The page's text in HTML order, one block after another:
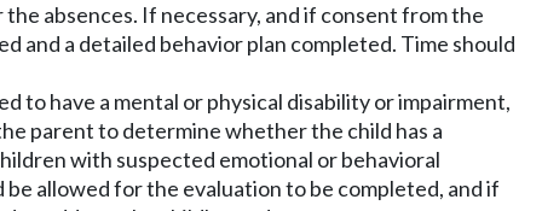
absences. If necessary, and if consent from the
and a detailed behavior plan completed. Time should
to have a mental or physical disability or impairment,
parent to determine whether the child has a
with suspected emotional or behavioral
allowed for the evaluation to be completed, and if